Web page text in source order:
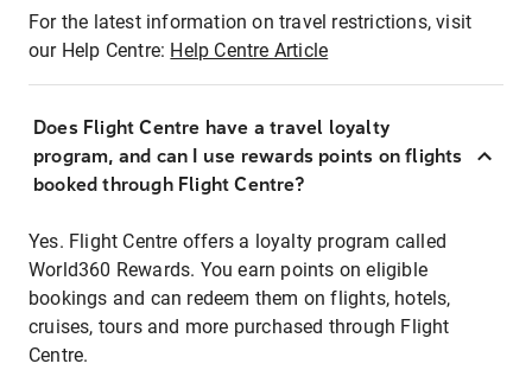
For the latest information on travel restrictions, visit
our Help Centre: Help Centre Article
Does Flight Centre have a travel loyalty
program, and can I use rewards points on flights
booked through Flight Centre?
Yes. Flight Centre offers a loyalty program called
World360 Rewards. You earn points on eligible
bookings and can redeem them on flights, hotels,
cruises, tours and more purchased through Flight
Centre.